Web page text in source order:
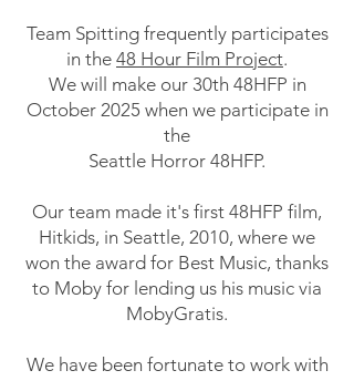
Team Spitting frequently participates
in the 48 Hour Film Project.
We will make our 30th 48HFP in
October 2025 when we participate in
the
Seattle Horror 48HFP.
Our team made it's first 48HFP film,
Hitkids, in Seattle, 2010, where we
won the award for Best Music, thanks
to Moby for lending us his music via
MobyGratis.
We have been fortunate to work with